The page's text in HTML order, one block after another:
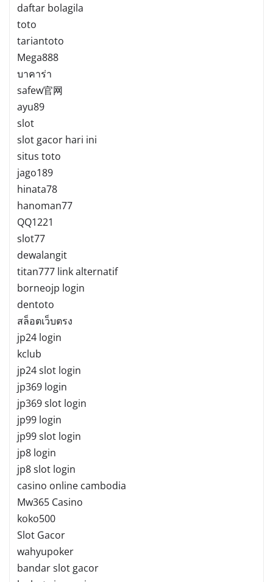
daftar bolagila
toto
tariantoto
Mega888
บาคาร่า
safew官网
ayu89
slot
slot gacor hari ini
situs toto
jago189
hinata78
hanoman77
QQ1221
slot77
dewalangit
titan777 link alternatif
borneojp login
dentoto
สล็อตเว็บตรง
jp24 login
kclub
jp24 slot login
jp369 login
jp369 slot login
jp99 login
jp99 slot login
jp8 login
jp8 slot login
casino online cambodia
Mw365 Casino
koko500
Slot Gacor
wahyupoker
bandar slot gacor